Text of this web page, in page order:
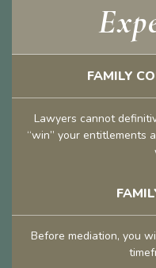
FAMILY
Lawyers cannot
“win” your entitlements
Before mediation, you